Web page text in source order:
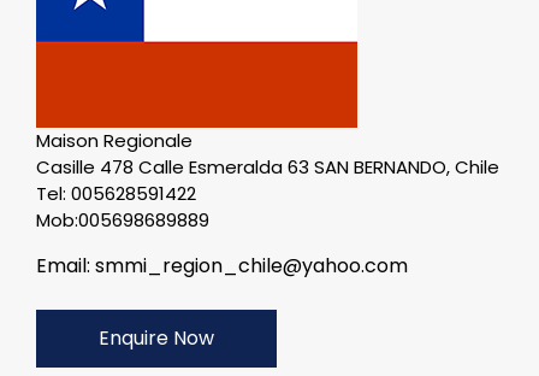
Maison Regionale
Casille 478 Calle Esmeralda 63 SAN BERNANDO, Chile
Tel: 005628591422
Mob:005698689889
Email: smmi_region_chile@yahoo.com
Enquire Now